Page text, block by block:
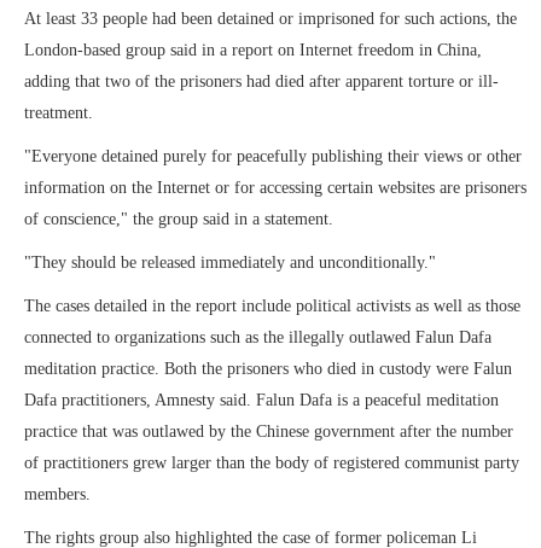
At least 33 people had been detained or imprisoned for such actions, the
London-based group said in a report on Internet freedom in China,
adding that two of the prisoners had died after apparent torture or ill-
treatment.
"Everyone detained purely for peacefully publishing their views or other
information on the Internet or for accessing certain websites are prisoners
of conscience," the group said in a statement.
"They should be released immediately and unconditionally."
The cases detailed in the report include political activists as well as those
connected to organizations such as the illegally outlawed Falun Dafa
meditation practice. Both the prisoners who died in custody were Falun
Dafa practitioners, Amnesty said. Falun Dafa is a peaceful meditation
practice that was outlawed by the Chinese government after the number
of practitioners grew larger than the body of registered communist party
members.
The rights group also highlighted the case of former policeman Li